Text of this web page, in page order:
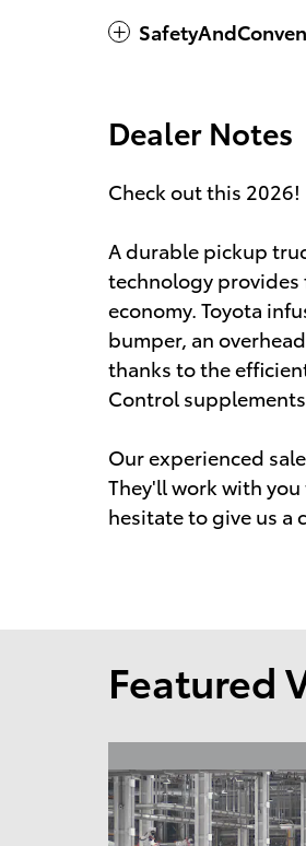
Dealer Notes
Check out this 2026!
A durable pickup
technology provides
economy. Toyota
bumper, an
thanks to the
Control
Our experienced
They'll work with
hesitate to give us a
Featured